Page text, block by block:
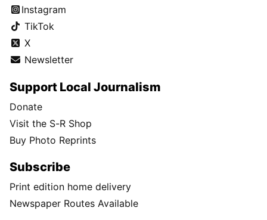
Instagram
TikTok
X
Newsletter
Support Local Journalism
Donate
Visit the S-R Shop
Buy Photo Reprints
Subscribe
Print edition home delivery
Newspaper Routes Available